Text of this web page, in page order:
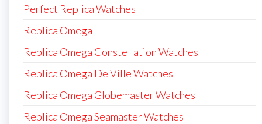
Perfect Replica Watches
Replica Omega
Replica Omega Constellation Watches
Replica Omega De Ville Watches
Replica Omega Globemaster Watches
Replica Omega Seamaster Watches